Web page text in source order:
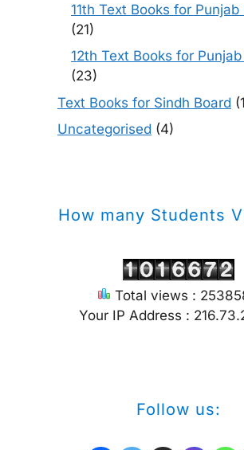
11th Text Books for Punjab
(21)
12th Text Books for
(23)
Text Books for Sindh Board
Uncategorised (4)
How many Students
Total views :
Your IP Address :
Follow us: